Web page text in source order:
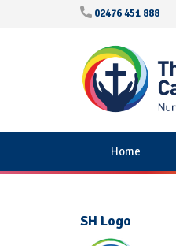
02476 451 888
Home
SH Logo